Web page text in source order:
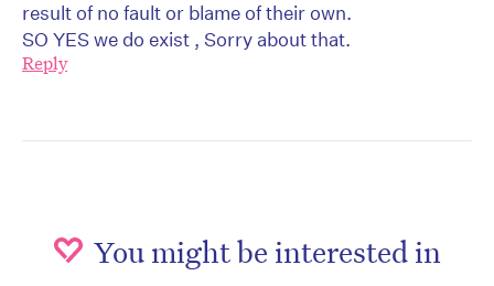
result of no fault or blame of their own.
SO YES we do exist , Sorry about that.
Reply
You might be interested in